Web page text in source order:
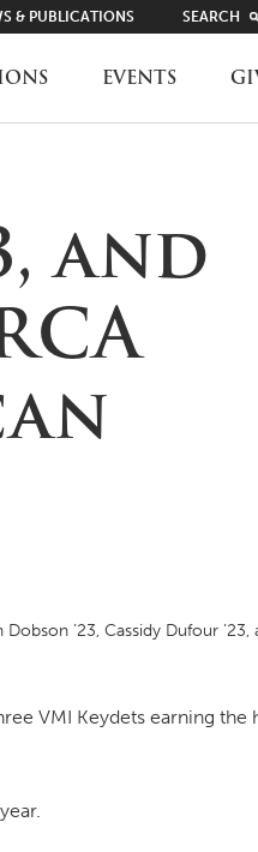
& PUBLICATIONS SEARCH
EVENTS
and
’23, Cassidy Dufour ’23,
VMI Keydets earning